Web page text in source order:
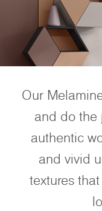
Our
and do the
authentic
and vivid
textures